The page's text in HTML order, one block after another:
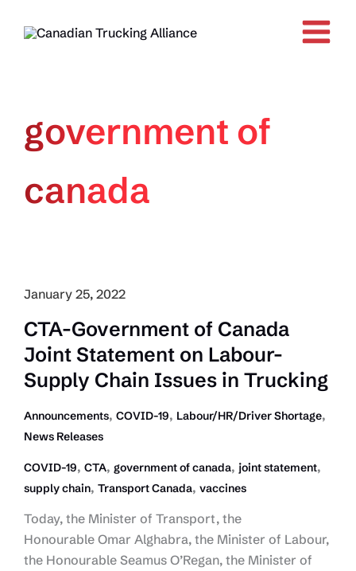
government of
canada
January 25, 2022
CTA-Government of Canada
Joint Statement on Labour-
Supply Chain Issues in Trucking
Announcements, COVID-19, Labour/HR/Driver Shortage,
News Releases
COVID-19, CTA, government of canada, joint statement,
supply chain, Transport Canada, vaccines
Today, the Minister of Transport, the
Honourable Omar Alghabra, the Minister of Labour,
the Honourable Seamus O’Regan, the Minister of